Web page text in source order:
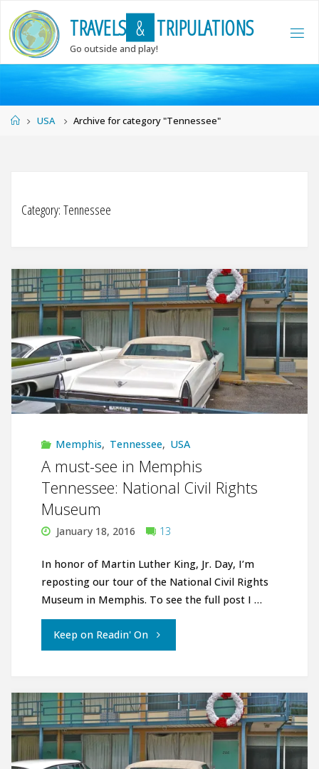
to
content
TRAVELS & TRIPULATIONS
Go outside and play!
HomeUSA Archive for category "Tennessee"
Category: Tennessee
Memphis, Tennessee, USA
A must-see in Memphis
Tennessee: National Civil Rights
Museum
January 18, 2016 13
In honor of Martin Luther King, Jr. Day, I’m
reposting our tour of the National Civil Rights
Museum in Memphis. To see the full post I …
Keep on Readin' On"A
see
in
Memphis